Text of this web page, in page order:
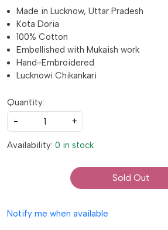
Made in Lucknow, Uttar Pradesh
Kota Doria
100% Cotton
Embellished with Mukaish work
Hand-Embroidered
Lucknowi Chikankari
Quantity:
-
+
Availability: 0 in stock
Sold Out
Notify me when available